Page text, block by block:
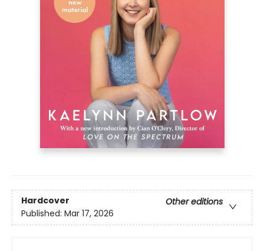
Hardcover
Other editions
Published: Mar 17, 2026